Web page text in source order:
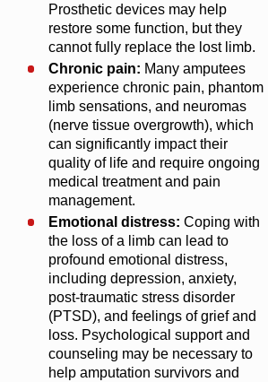
Prosthetic devices may help
restore some function, but they
cannot fully replace the lost limb.
Chronic pain: Many amputees
experience chronic pain, phantom
limb sensations, and neuromas
(nerve tissue overgrowth), which
can significantly impact their
quality of life and require ongoing
medical treatment and pain
management.
Emotional distress: Coping with
the loss of a limb can lead to
profound emotional distress,
including depression, anxiety,
post-traumatic stress disorder
(PTSD), and feelings of grief and
loss. Psychological support and
counseling may be necessary to
help amputation survivors and